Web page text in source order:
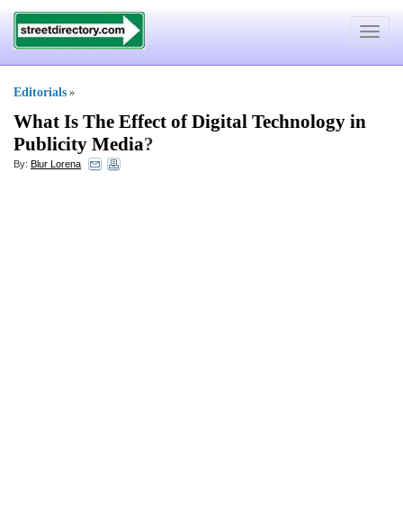
Toggle
Editorials »
What Is The Effect of Digital Technology in
Publicity Media?
By: Blur Lorena